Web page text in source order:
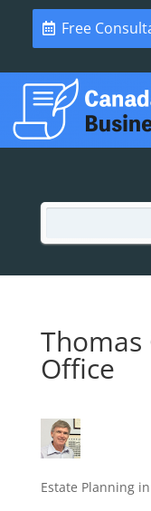
Free
Thomas
Office
Estate Planning